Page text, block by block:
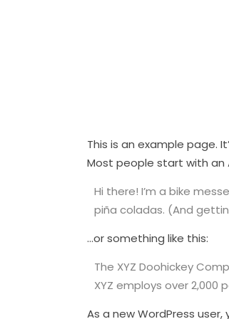
This is an example page.
Most people start with
Hi there! I’m a bike
piña coladas. (And
…or something like this:
The XYZ Doohickey
XYZ employs over
As a new WordPress